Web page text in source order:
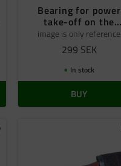
Bearing for power
take-off on the
distribution box
image is only reference
299 SEK
In stock
BUY
to favorites